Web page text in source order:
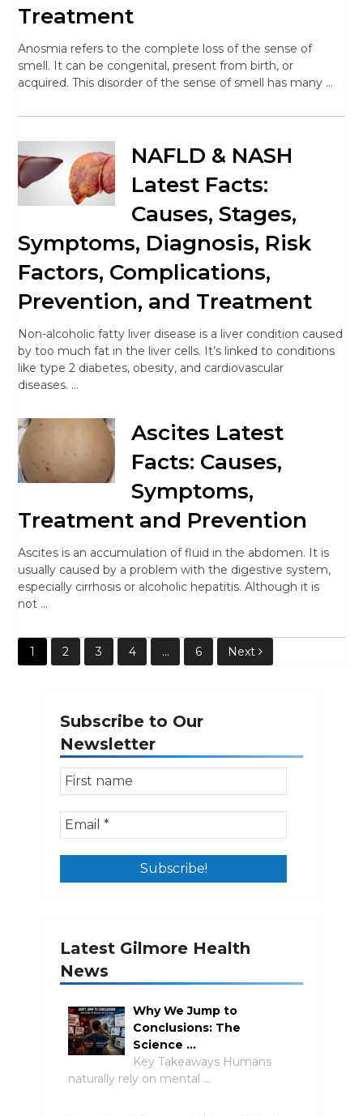
Treatment
Anosmia refers to the complete loss of the sense of
smell. It can be congenital, present from birth, or
acquired. This disorder of the sense of smell has many …
NAFLD & NASH
Latest Facts:
Causes, Stages,
Symptoms, Diagnosis, Risk
Factors, Complications,
Prevention, and Treatment
Non-alcoholic fatty liver disease is a liver condition caused
by too much fat in the liver cells. It’s linked to conditions
like type 2 diabetes, obesity, and cardiovascular
diseases. …
Ascites Latest
Facts: Causes,
Symptoms,
Treatment and Prevention
Ascites is an accumulation of fluid in the abdomen. It is
usually caused by a problem with the digestive system,
especially cirrhosis or alcoholic hepatitis. Although it is
not …
Posts
1 2 3 4 … 6 Next
Subscribe to Our
Newsletter
Latest Gilmore Health
News
Why We Jump to
Conclusions: The
Science …
Key Takeaways Humans
naturally rely on mental …